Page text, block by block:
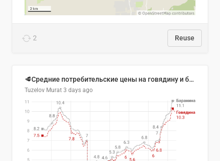
2 Reuse
🥩Средние потребительские цены на говядину и баранину в Узбекистане, 2013–2026 гг.
Tuzelov Murat 3 days ago